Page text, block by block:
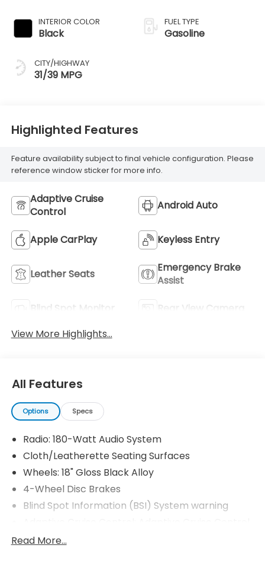
INTERIOR COLOR
Black
CITY/HIGHWAY
31/39 MPG
FUEL TYPE
Gasoline
Highlighted Features
Feature availability subject to final vehicle configuration. Please
reference window sticker for more info.
Adaptive Cruise
Control
Android Auto
Apple CarPlay Keyless Entry
Leather Seats
Emergency Brake
Assist
Blind Spot Monitor
Rear View Camera
View More Highlights...
All Features
Options Specs
Radio: 180-Watt Audio System
Cloth/Leatherette Seating Surfaces
Wheels: 18" Gloss Black Alloy
4-Wheel Disc Brakes
Blind Spot Information (BSI) System warning
(ACC) with Low-Speed Follow
Read More...